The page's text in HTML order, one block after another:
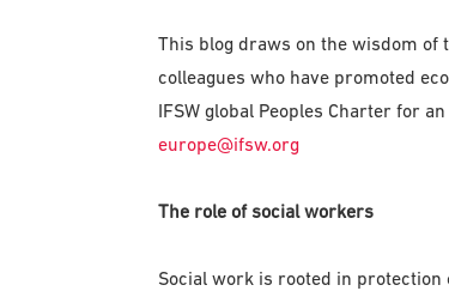
This blog draws on the wisdom of
colleagues who have promoted
IFSW global Peoples Charter for
europe@ifsw.org
The role of social workers
Social work is rooted in